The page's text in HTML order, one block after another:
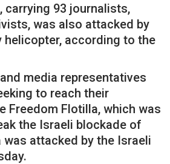
carrying 93 journalists,
was also attacked by
helicopter, according to the
media representatives
to reach their
Freedom Flotilla, which was
the Israeli blockade of
was attacked by the Israeli